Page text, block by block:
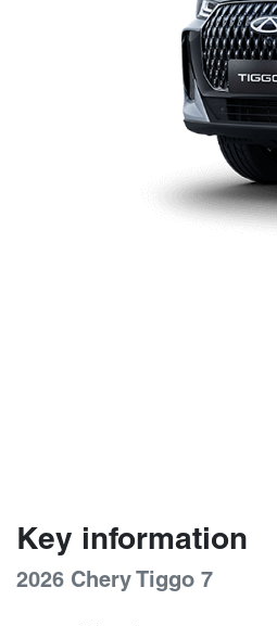
Key information
2026 Chery Tiggo 7